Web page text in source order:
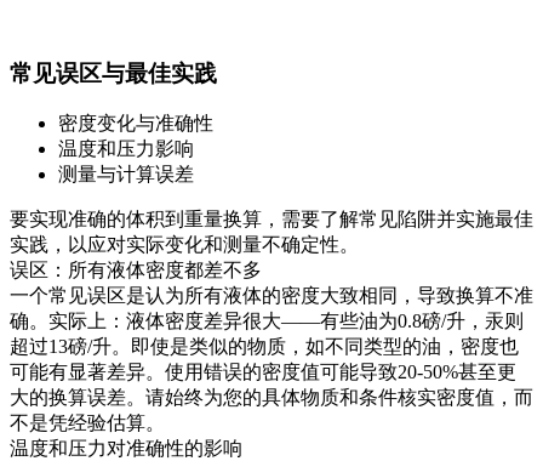
常见误区与最佳实践
密度变化与准确性
温度和压力影响
测量与计算误差
要实现准确的体积到重量换算，需要了解常见陷阱并实施最佳
实践，以应对实际变化和测量不确定性。
误区：所有液体密度都差不多
一个常见误区是认为所有液体的密度大致相同，导致换算不准
确。实际上：液体密度差异很大——有些油为0.8磅/升，汞则
超过13磅/升。即使是类似的物质，如不同类型的油，密度也
可能有显著差异。使用错误的密度值可能导致20-50%甚至更
大的换算误差。请始终为您的具体物质和条件核实密度值，而
不是凭经验估算。
温度和压力对准确性的影响